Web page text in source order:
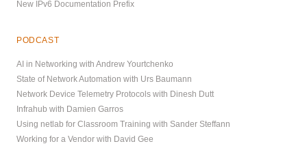
New IPv6 Documentation Prefix
PODCAST
AI in Networking with Andrew Yourtchenko
State of Network Automation with Urs Baumann
Network Device Telemetry Protocols with Dinesh Dutt
Infrahub with Damien Garros
Using netlab for Classroom Training with Sander Steffann
Working for a Vendor with David Gee